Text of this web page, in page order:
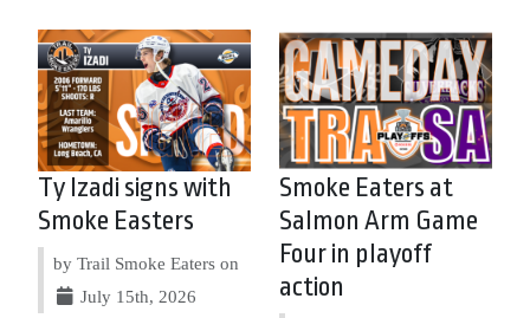
Ty Izadi signs with
Smoke Easters
by Trail Smoke Eaters on
July 15th, 2026
Smoke Eaters at
Salmon Arm Game
Four in playoff
action